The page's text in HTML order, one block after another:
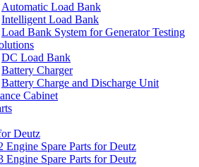
Automatic Load Bank
Intelligent Load Bank
Load Bank System for Generator Testing
DC Load Bank
Battery Charger
Battery Charge and Discharge Unit
Cabinet
Deutz
Engine Spare Parts for Deutz
Engine Spare Parts for Deutz